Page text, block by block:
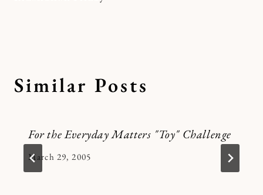
Similar Posts
For the Everyday Matters "Toy" Challenge
By
Kymberlee
March 29, 2005